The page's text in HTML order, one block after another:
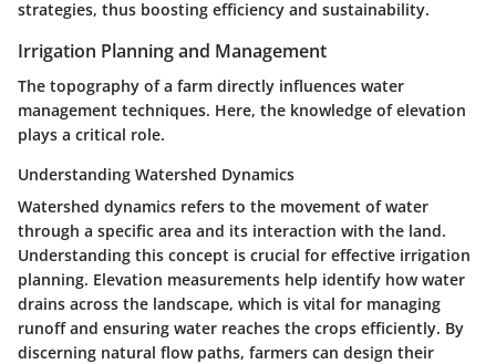
strategies, thus boosting efficiency and sustainability.
Irrigation Planning and Management
The topography of a farm directly influences water
management techniques. Here, the knowledge of elevation
plays a critical role.
Understanding Watershed Dynamics
Watershed dynamics refers to the movement of water
through a specific area and its interaction with the land.
Understanding this concept is crucial for effective irrigation
planning. Elevation measurements help identify how water
drains across the landscape, which is vital for managing
runoff and ensuring water reaches the crops efficiently. By
discerning natural flow paths, farmers can design their